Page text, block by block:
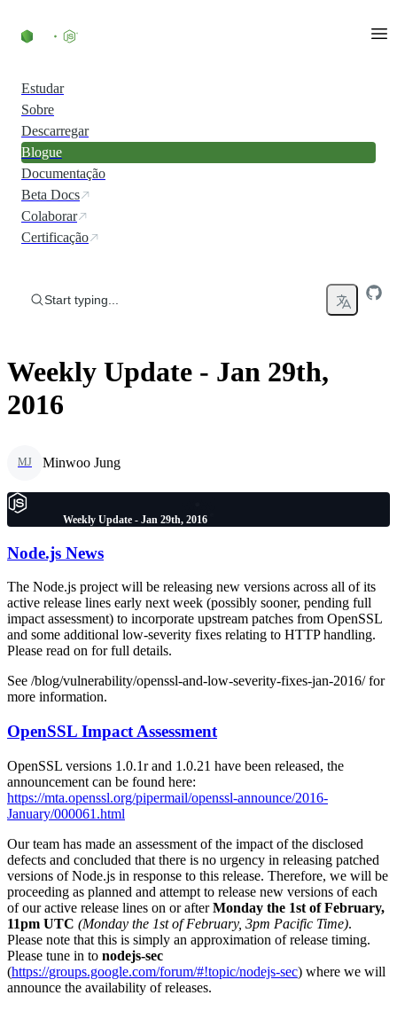
Estudar
Sobre
Descarregar
Blogue
Documentação
Beta Docs
Colaborar
Certificação
Start typing...
Weekly Update - Jan 29th,
2016
MJ Minwoo Jung
Weekly Update - Jan 29th, 2016
Node.js News
The Node.js project will be releasing new versions across all of its
active release lines early next week (possibly sooner, pending full
impact assessment) to incorporate upstream patches from OpenSSL
and some additional low-severity fixes relating to HTTP handling.
Please read on for full details.
See /blog/vulnerability/openssl-and-low-severity-fixes-jan-2016/ for
more information.
OpenSSL Impact Assessment
OpenSSL versions 1.0.1r and 1.0.21 have been released, the
announcement can be found here:
https://mta.openssl.org/pipermail/openssl-announce/2016-
January/000061.html
Our team has made an assessment of the impact of the disclosed
defects and concluded that there is no urgency in releasing patched
versions of Node.js in response to this release. Therefore, we will be
proceeding as planned and attempt to release new versions of each
of our active release lines on or afterMonday the 1st of February,
11pm UTC (Monday the 1st of February, 3pm Pacific Time).
Please note that this is simply an approximation of release timing.
Please tune in to nodejs-sec
(https://groups.google.com/forum/#!topic/nodejs-sec) where we will
announce the availability of releases.